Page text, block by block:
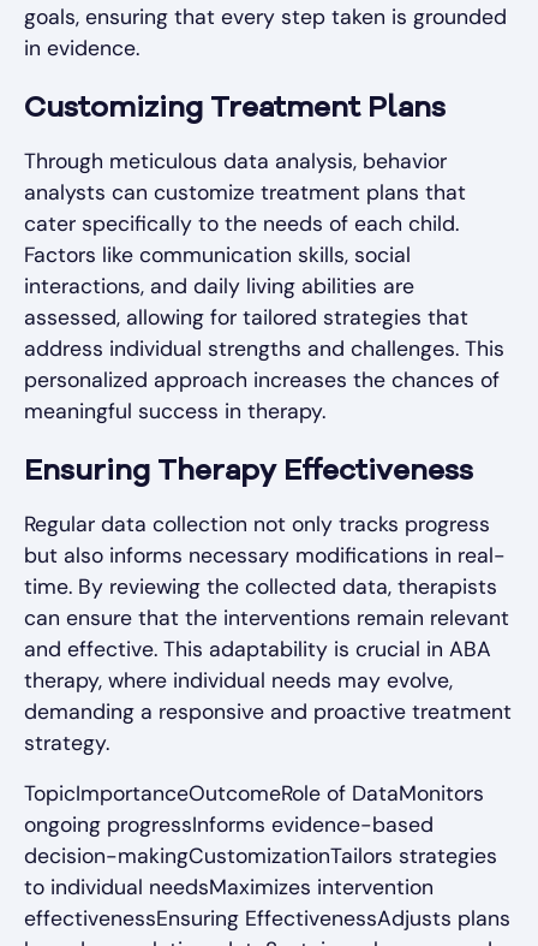
goals, ensuring that every step taken is grounded
in evidence.
Customizing Treatment Plans
Through meticulous data analysis, behavior
analysts can customize treatment plans that
cater specifically to the needs of each child.
Factors like communication skills, social
interactions, and daily living abilities are
assessed, allowing for tailored strategies that
address individual strengths and challenges. This
personalized approach increases the chances of
meaningful success in therapy.
Ensuring Therapy Effectiveness
Regular data collection not only tracks progress
but also informs necessary modifications in real-
time. By reviewing the collected data, therapists
can ensure that the interventions remain relevant
and effective. This adaptability is crucial in ABA
therapy, where individual needs may evolve,
demanding a responsive and proactive treatment
strategy.
TopicImportanceOutcomeRole of DataMonitors
ongoing progressInforms evidence-based
decision-makingCustomizationTailors strategies
to individual needsMaximizes intervention
effectivenessEnsuring EffectivenessAdjusts plans